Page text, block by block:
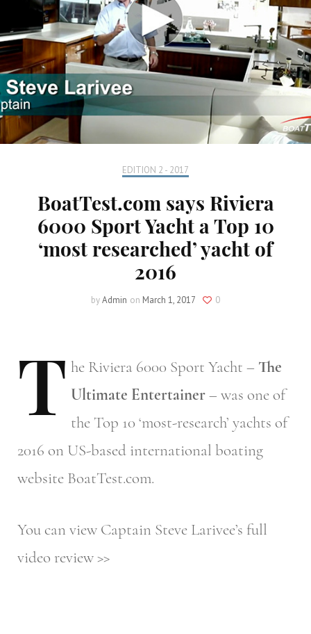
EDITION 2 - 2017
BoatTest.com says Riviera
6000 Sport Yacht a Top 10
‘most researched’ yacht of
2016
byAdmin on March 1, 2017 0
T he Riviera 6000 Sport Yacht – The
Ultimate Entertainer– was one of
the Top 10 ‘most-research’ yachts of
2016 on US-based international boating
website BoatTest.com.
You can view Captain Steve Larivee’s full
video review >>